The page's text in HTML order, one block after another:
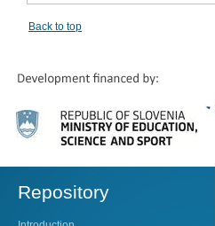
Back to top
Repository